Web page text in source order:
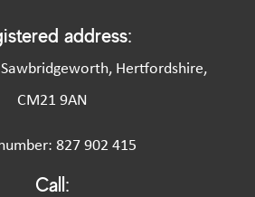
address:
Hertfordshire,
CM21 9AN
827 902 415
Call: